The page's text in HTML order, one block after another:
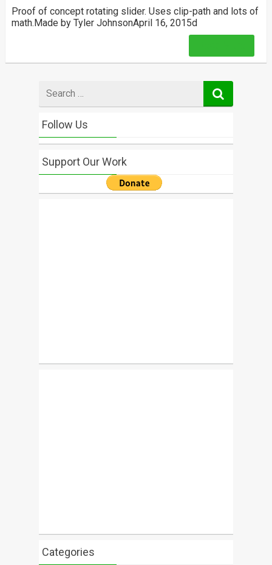
Proof of concept rotating slider. Uses clip-path and lots of
math.Made by Tyler JohnsonApril 16, 2015d
for
Follow Us
Support Our Work
Categories